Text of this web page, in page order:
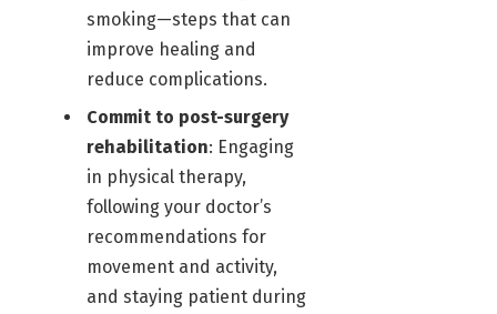
smoking—steps that can
improve healing and
reduce complications.
Commit to post-surgery
rehabilitation: Engaging
in physical therapy,
following your doctor’s
recommendations for
movement and activity,
and staying patient during